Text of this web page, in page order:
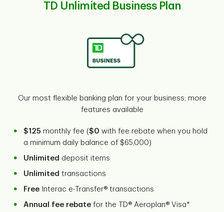
TD Unlimited Business Plan
Our most flexible banking plan for your business; more
features available
$125 monthly fee ($0 with fee rebate when you hold
a minimum daily balance of $65,000)
Unlimited deposit items
Unlimited transactions
Free Interac e-Transfer® transactions
Annual fee rebate for the TD® Aeroplan® Visa*